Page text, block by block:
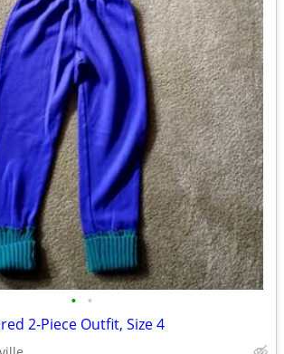
• •
2-Piece Outfit, Size 4